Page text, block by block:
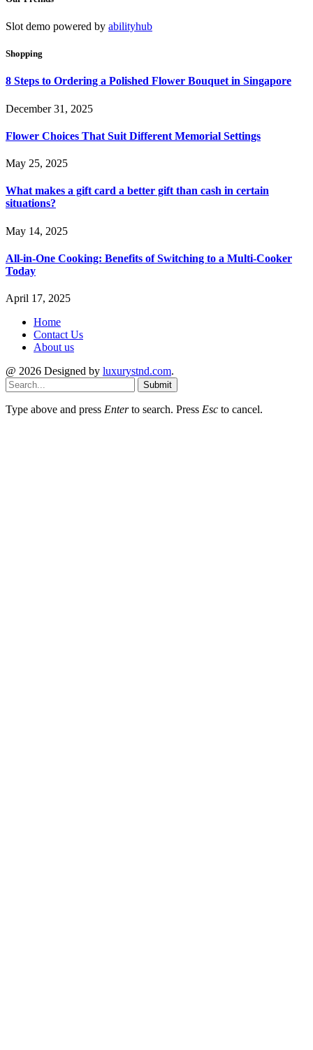
Slot demo powered by abilityhub
Shopping
8 Steps to Ordering a Polished Flower Bouquet in Singapore
December 31, 2025
Flower Choices That Suit Different Memorial Settings
May 25, 2025
What makes a gift card a better gift than cash in certain
situations?
May 14, 2025
All-in-One Cooking: Benefits of Switching to a Multi-Cooker
Today
April 17, 2025
Home
Contact Us
About us
@ 2026 Designed by luxurystnd.com.
Submit
Type above and press Enterto search. Press Esc to cancel.